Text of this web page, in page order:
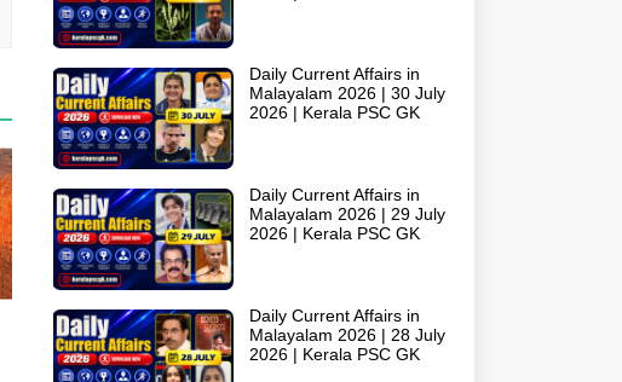
Daily Current Affairs in
Malayalam 2026 | 30 July
2026 | Kerala PSC GK
Daily Current Affairs in
Malayalam 2026 | 29 July
2026 | Kerala PSC GK
Daily Current Affairs in
Malayalam 2026 | 28 July
2026 | Kerala PSC GK